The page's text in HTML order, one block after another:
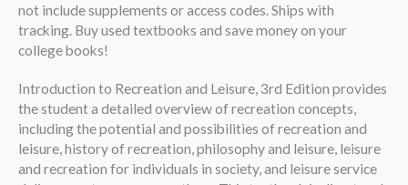
not include supplements or access codes. Ships with
tracking. Buy used textbooks and save money on your
college books!
Introduction to Recreation and Leisure, 3rd Edition provides
the student a detailed overview of recreation concepts,
including the potential and possibilities of recreation and
leisure, history of recreation, philosophy and leisure, leisure
and recreation for individuals in society, and leisure service